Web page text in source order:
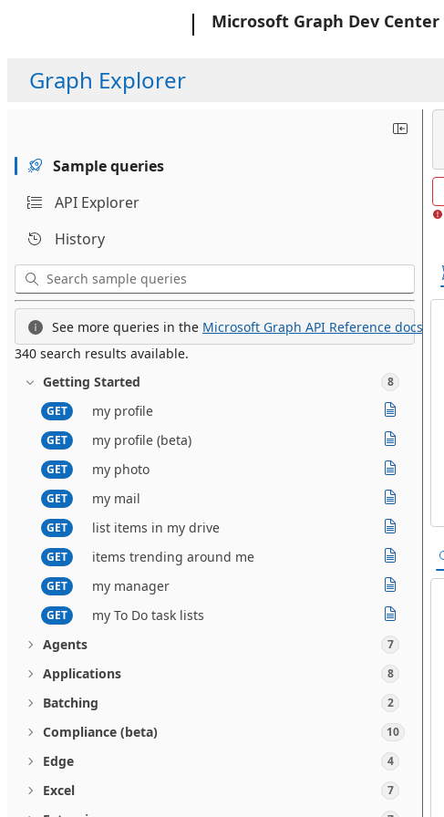
Microsoft Graph Dev Center
Graph Explorer
Sample queries
API Explorer
History
See more queries in the Microsoft Graph API Reference docs.
340 search results available.
Getting Started
8
GET
my profile
GET my profile (beta)
GET my photo
GET my mail
GET list items in my drive
GET items trending around me
GET my manager
GET
my To Do task lists
Agents
7
Applications 8
Batching 2
Compliance (beta) 10
Edge 4
Excel 7